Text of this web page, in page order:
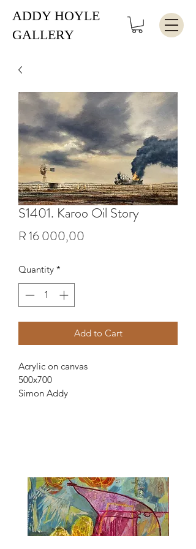
ADDY HOYLE
GALLERY
S1401. Karoo Oil Story
R 16 000,00
Quantity *
Add to Cart
Acrylic on canvas
500x700
Simon Addy